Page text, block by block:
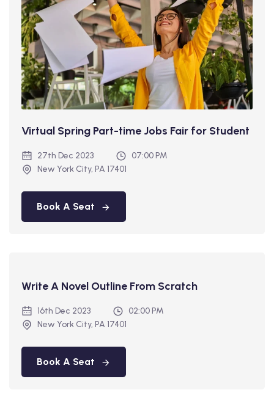
Virtual Spring Part-time Jobs Fair for Student
27th Dec 2023
07:00 PM
New York City, PA 17401
Book A Seat
Write A Novel Outline From Scratch
16th Dec 2023
02:00 PM
New York City, PA 17401
Book A Seat